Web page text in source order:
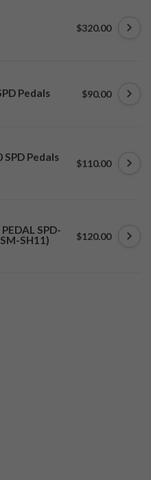
$320.00
Pedals $90.00
SPD Pedals
$110.00
SPD-
SH11)
$120.00